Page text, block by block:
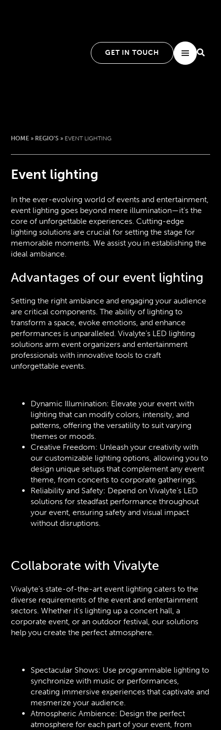
GET IN TOUCH
HOME » REGIO'S » EVENT LIGHTING
Event lighting
In the ever-evolving world of events and entertainment,
event lighting goes beyond mere illumination—it’s the
core of unforgettable experiences. Cutting-edge
lighting solutions are crucial for setting the stage for
memorable moments. We assist you in establishing the
ideal ambiance.
Advantages of our event lighting
Setting the right ambiance and engaging your audience
are critical components. The ability of lighting to
transform a space, evoke emotions, and enhance
performances is unparalleled. Vivalyte’s LED lighting
solutions arm event organizers and entertainment
professionals with innovative tools to craft
unforgettable events.
Dynamic Illumination: Elevate your event with
lighting that can modify colors, intensity, and
patterns, offering the versatility to suit varying
themes or moods.
Creative Freedom: Unleash your creativity with
our customizable lighting options, allowing you to
design unique setups that complement any event
theme, from concerts to corporate gatherings.
Reliability and Safety: Depend on Vivalyte’s LED
solutions for steadfast performance throughout
your event, ensuring safety and visual impact
without disruptions.
Collaborate with Vivalyte
Vivalyte’s state-of-the-art event lighting caters to the
diverse requirements of the event and entertainment
sectors. Whether it’s lighting up a concert hall, a
corporate event, or an outdoor festival, our solutions
help you create the perfect atmosphere.
Spectacular Shows: Use programmable lighting to
synchronize with music or performances,
creating immersive experiences that captivate and
mesmerize your audience.
Atmospheric Ambience: Design the perfect
atmosphere for each part of your event, from